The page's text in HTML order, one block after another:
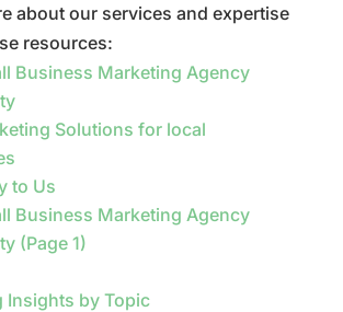
about our services and expertise
resources:
Business Marketing Agency
Solutions for local
to Us
Business Marketing Agency
(Page 1)
Insights by Topic